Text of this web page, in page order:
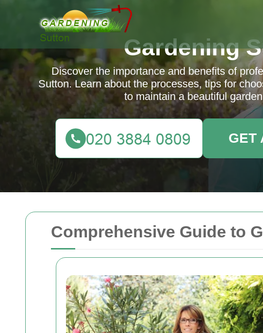
Comprehensive Guide to
Gardening
Discover the importance and benefits of
Sutton. Learn about the processes, tips for
to maintain a beautiful
GET